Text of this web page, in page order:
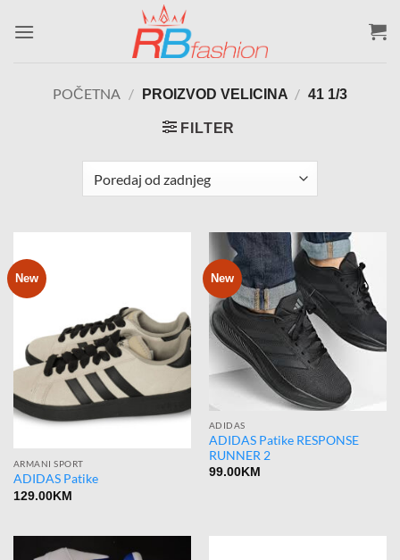
POČETNA / PROIZVOD VELICINA / 41 1/3
FILTER
New
ARMANI SPORT
ADIDAS Patike
129.00KM
New
ADIDAS
ADIDAS Patike RESPONSE
RUNNER 2
99.00KM